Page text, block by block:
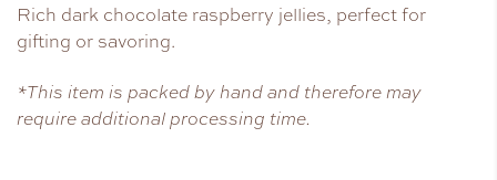
Rich dark chocolate raspberry jellies, perfect for
gifting or savoring.
*This item is packed by hand and therefore may
require additional processing time.